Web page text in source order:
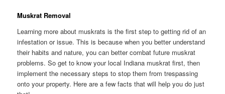
Muskrat Removal
Learning more about muskrats is the first step to getting rid of an
infestation or issue. This is because when you better understand
their habits and nature, you can better combat future muskrat
problems. So get to know your local Indiana muskrat first, then
implement the necessary steps to stop them from trespassing
onto your property. Here are a few facts that will help you do just